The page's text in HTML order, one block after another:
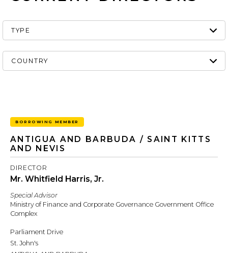
BORROWING MEMBER
ANTIGUA AND BARBUDA / SAINT KITTS
AND NEVIS
DIRECTOR
Mr. Whitfield Harris, Jr.
Special Advisor
Ministry of Finance and Corporate Governance Government Office
Complex
Parliament Drive
St. John's